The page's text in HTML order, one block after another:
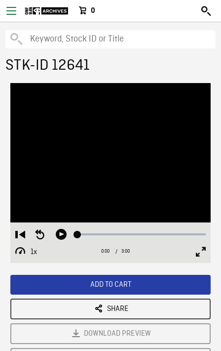
0
STK-ID 12641
Restart
from
beginning
Seek
Play Loaded:
1x
Playback
Current
0:00 / Duration
3:00
ADD TO CART
SHARE
DOWNLOAD PREVIEW